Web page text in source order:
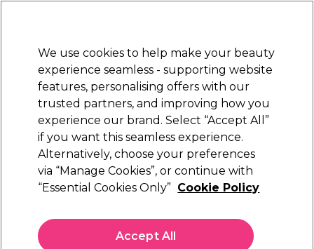
Sign in
Electricals Nails Beauty Equipment
Platinum Award
rated EXCEPTIONAL
Maria Nila
Maria Nila Colour Refresh - Pink Pop 0.06
We use cookies to help make your beauty
experience seamless - supporting website
features, personalising offers with our
trusted partners, and improving how you
experience our brand. Select “Accept All”
if you want this seamless experience.
Alternatively, choose your preferences
via “Manage Cookies”, or continue with
“Essential Cookies Only” Cookie Policy
Accept All